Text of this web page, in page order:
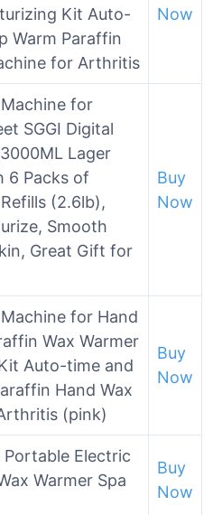
Kit Auto-
Warm Paraffin
for Arthritis
Now
for
SGGI Digital
Lager
6 Packs of
(2.6lb),
Smooth
Great Gift for
Buy
Now
for Hand
Wax Warmer
Auto-time and
Hand Wax
(pink)
Buy
Now
Portable Electric
Warmer Spa
Buy
Now